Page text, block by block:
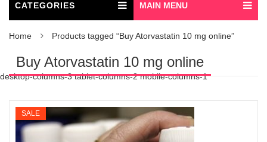
CATEGORIES MAIN MENU
Home Products tagged “Buy Atorvastatin 10 mg online”
Buy Atorvastatin 10 mg online
desktop-columns-3 tablet-columns-2 mobile-columns-1
SALE